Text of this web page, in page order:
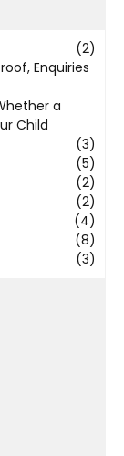
(2)
Enquiries
a
Child
(3)
(5)
(2)
(2)
(4)
(8)
(3)